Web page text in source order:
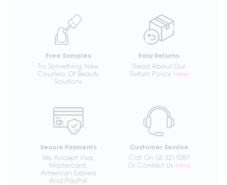
Free Samples
Try Something New
Courtesy Of Beauty
Solutions
Easy Returns
Read About Our
Return Policy Here
Secure Payments
We Accept Visa,
Mastercard,
American Express
And PayPal
Customer Service
Call On 04 3211087
Or Contact Us Here